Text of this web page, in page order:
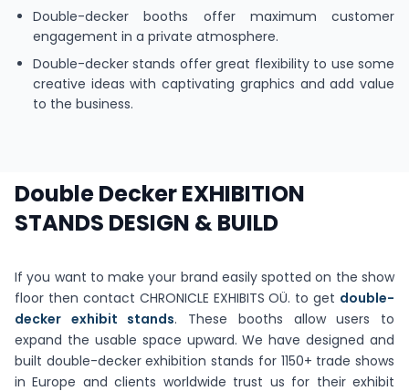
Double-decker booths offer maximum customer
engagement in a private atmosphere.
Double-decker stands offer great flexibility to use some
creative ideas with captivating graphics and add value
to the business.
Double Decker EXHIBITION
STANDS DESIGN & BUILD
If you want to make your brand easily spotted on the show
floor then contact CHRONICLE EXHIBITS OÜ. to get double-
decker exhibit stands. These booths allow users to
expand the usable space upward. We have designed and
built double-decker exhibition stands for 1150+ trade shows
in Europe and clients worldwide trust us for their exhibit